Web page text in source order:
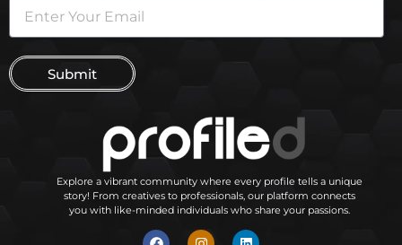
Submit
Explore a vibrant community where every profile tells a unique
story! From creatives to professionals, our platform connects
you with like-minded individuals who share your passions.